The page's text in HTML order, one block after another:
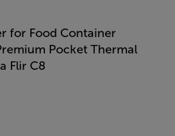
for Food Container
Pocket Thermal
Flir C8